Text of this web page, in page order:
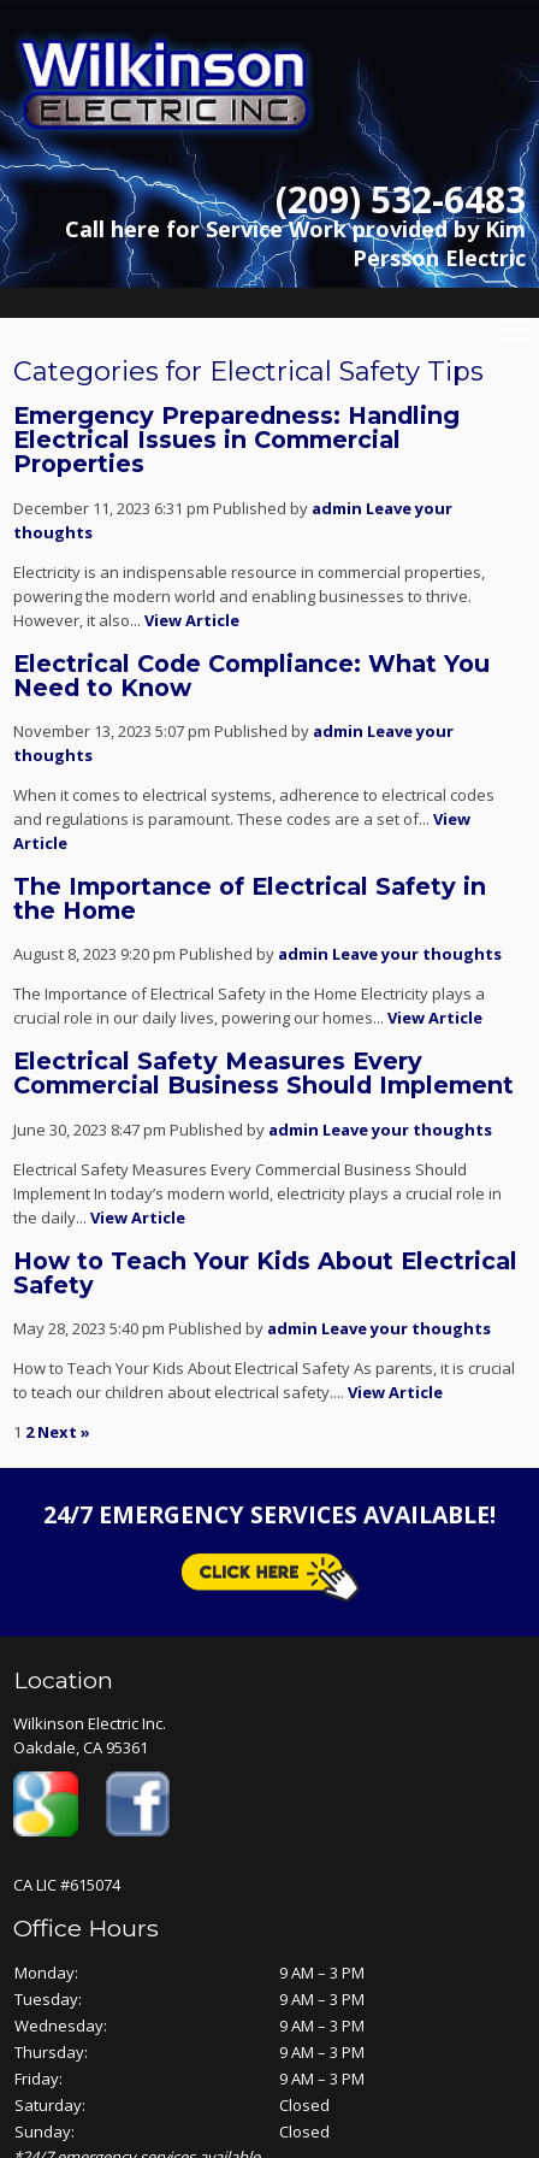
(209) 532-6483
Call here for Service Work provided by Kim
Persson Electric
Categories for Electrical Safety Tips
Emergency Preparedness: Handling
Electrical Issues in Commercial
Properties
December 11, 2023 6:31 pm Published by admin Leave your
thoughts
Electricity is an indispensable resource in commercial properties,
powering the modern world and enabling businesses to thrive.
However, it also...View Article
Electrical Code Compliance: What You
Need to Know
November 13, 2023 5:07 pm Published by admin Leave your
thoughts
When it comes to electrical systems, adherence to electrical codes
and regulations is paramount. These codes are a set of...View
Article
The Importance of Electrical Safety in
the Home
August 8, 2023 9:20 pm Published by admin Leave your thoughts
The Importance of Electrical Safety in the Home Electricity plays a
crucial role in our daily lives, powering our homes...View Article
Electrical Safety Measures Every
Commercial Business Should Implement
June 30, 2023 8:47 pm Published by admin Leave your thoughts
Electrical Safety Measures Every Commercial Business Should
Implement In today’s modern world, electricity plays a crucial role in
the daily...View Article
How to Teach Your Kids About Electrical
Safety
May 28, 2023 5:40 pm Published by admin Leave your thoughts
How to Teach Your Kids About Electrical Safety As parents, it is crucial
to teach our children about electrical safety....View Article
1 2 Next »
24/7 EMERGENCY SERVICES AVAILABLE!
Location
Wilkinson Electric Inc.
Oakdale, CA 95361
CA LIC #615074
Office Hours
Monday:
9 AM – 3 PM
Tuesday:
9 AM – 3 PM
Wednesday:
9 AM – 3 PM
Thursday:
9 AM – 3 PM
Friday:
9 AM – 3 PM
Saturday:
Closed
Sunday:
Closed